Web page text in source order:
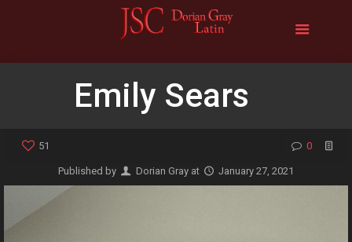
Emily Sears
51 0
Published by Dorian Gray at January 27, 2021